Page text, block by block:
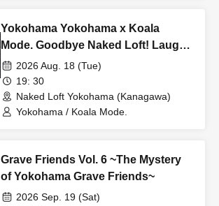
Yokohama Yokohama x Koala
Mode. Goodbye Naked Loft! Laugh
and cry special
2026 Aug. 18 (Tue)
19: 30
Naked Loft Yokohama (Kanagawa)
Yokohama / Koala Mode.
Grave Friends Vol. 6 ~The Mystery
of Yokohama Grave Friends~
2026 Sep. 19 (Sat)